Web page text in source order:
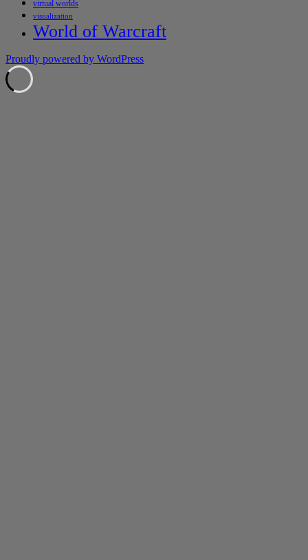
virtual worlds
visualization
World of Warcraft
Proudly powered by WordPress